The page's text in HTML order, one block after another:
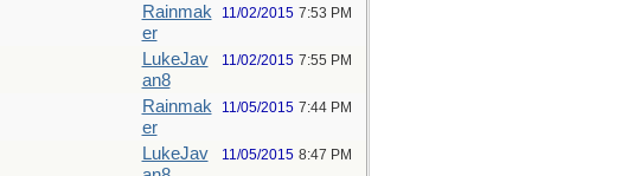
Rainmak
er
11/02/2015 7:53 PM
LukeJav
an8
11/02/2015 7:55 PM
Rainmak
er
11/05/2015 7:44 PM
LukeJav
11/05/2015 8:47 PM